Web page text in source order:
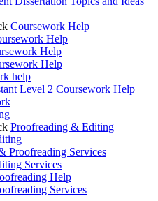
Coursework Help
Help
Help
Help
help
Level 2 Coursework Help
Proofreading & Editing
Proofreading Services
Services
Help
Services